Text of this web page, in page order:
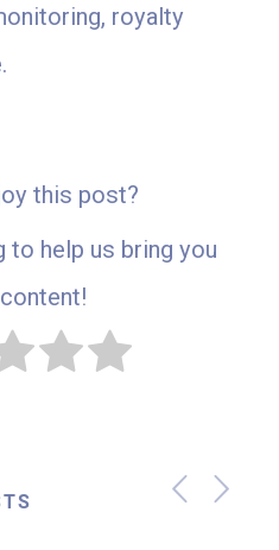
royalty
this post?
to help us bring you